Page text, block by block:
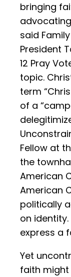
bringing
advocating
said
President
12 Pray
topic.
term
of a
Fellow at
the
American
American
politically
on
express a
Yet
faith might